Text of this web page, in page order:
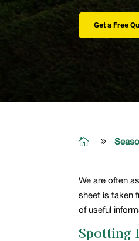
Get a Free
 9
We are often
sheet is taken
of useful
Spotting